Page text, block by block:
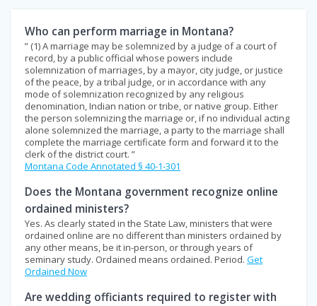
Who can perform marriage in Montana?
” (1) A marriage may be solemnized by a judge of a court of
record, by a public official whose powers include
solemnization of marriages, by a mayor, city judge, or justice
of the peace, by a tribal judge, or in accordance with any
mode of solemnization recognized by any religious
denomination, Indian nation or tribe, or native group. Either
the person solemnizing the marriage or, if no individual acting
alone solemnized the marriage, a party to the marriage shall
complete the marriage certificate form and forward it to the
clerk of the district court. ”
Montana Code Annotated § 40-1-301
Does the Montana government recognize online
ordained ministers?
Yes. As clearly stated in the State Law, ministers that were
ordained online are no different than ministers ordained by
any other means, be it in-person, or through years of
seminary study. Ordained means ordained. Period. Get
Ordained Now
Are wedding officiants required to register with